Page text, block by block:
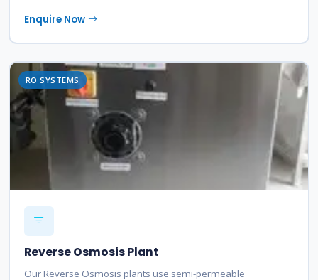
Enquire Now
RO SYSTEMS
Reverse Osmosis Plant
Our Reverse Osmosis plants use semi-permeable